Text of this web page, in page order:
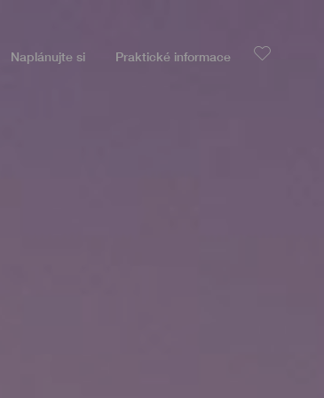
Naplánujte si Praktické informace